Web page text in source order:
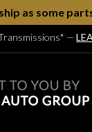
as some
—